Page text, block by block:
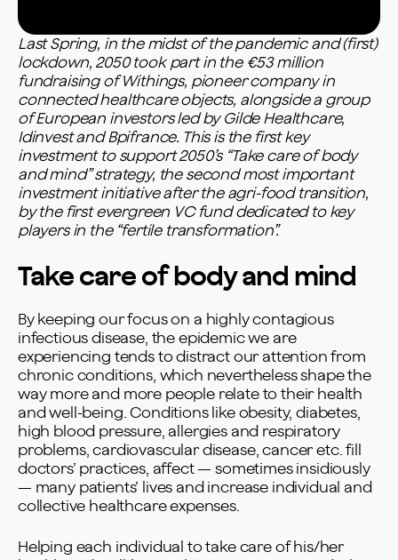
Last Spring, in the midst of the pandemic and (first)
lockdown, 2050 took part in the €53 million
fundraising of Withings, pioneer company in
connected healthcare objects, alongside a group
of European investors led by Gilde Healthcare,
Idinvest and Bpifrance. This is the first key
investment to support 2050’s “Take care of body
and mind” strategy, the second most important
investment initiative after the agri-food transition,
by the first evergreen VC fund dedicated to key
players in the “fertile transformation”.
Take care of body and mind
By keeping our focus on a highly contagious
infectious disease, the epidemic we are
experiencing tends to distract our attention from
chronic conditions, which nevertheless shape the
way more and more people relate to their health
and well-being. Conditions like obesity, diabetes,
high blood pressure, allergies and respiratory
problems, cardiovascular disease, cancer etc. fill
doctors’ practices, affect — sometimes insidiously
— many patients’ lives and increase individual and
collective healthcare expenses.
Helping each individual to take care of his/her